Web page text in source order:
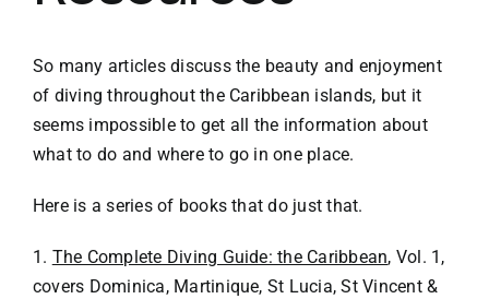
VACATION RENTALS
MEET THE TEAM
ABOUT US
CONTACT US
So many articles discuss the beauty and enjoyment
of diving throughout the Caribbean islands, but it
seems impossible to get all the information about
what to do and where to go in one place.
Here is a series of books that do just that.
1. The Complete Diving Guide: the Caribbean, Vol. 1,
covers Dominica, Martinique, St Lucia, St Vincent &